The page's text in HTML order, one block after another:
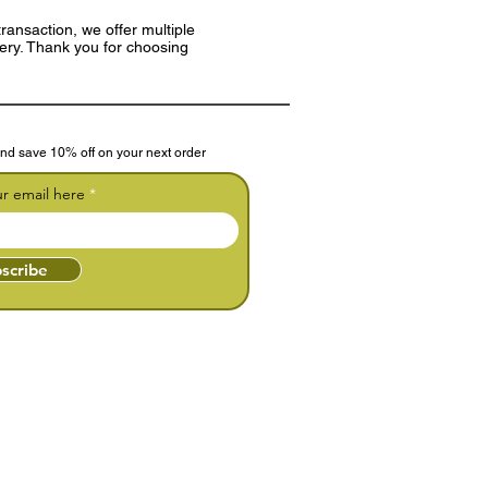
we offer multiple
Thank you for choosing
save 10% off on your next order
email here